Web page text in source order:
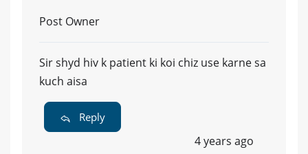
Post Owner
Sir shyd hiv k patient ki koi chiz use karne sa
kuch aisa
Reply
4 years ago